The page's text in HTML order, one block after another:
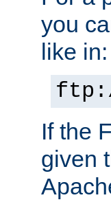
you
like in:
If the
given